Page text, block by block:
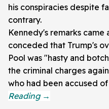
his conspiracies despite
contrary.
Kennedy's remarks
conceded that Trump's
Pool was "hasty and
the criminal charges
who had been accused of